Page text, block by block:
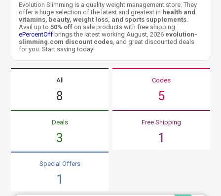
Evolution Slimming is a quality weight management store. They
offer a huge selection of the latest and greatest in health and
vitamins, beauty, weight loss, and sports supplements
Avail up to50% off on sale products with free shipping.
ePercentOff brings the latest working August, 2026 evolution-
slimming.com discount codes , and great discounted deals
for you. Start saving today!
All
8
Codes
5
Deals
3
Free Shipping
1
Special Offers
1